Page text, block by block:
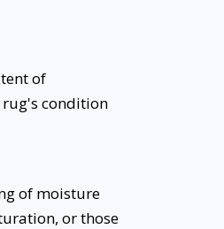
of
rug's condition
of moisture
or those